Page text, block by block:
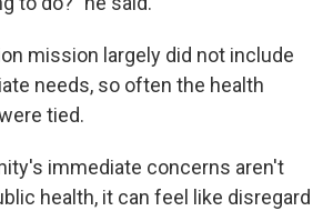
mission largely did not include
needs, so often the health
tied.
immediate concerns aren't
health, it can feel like disregard